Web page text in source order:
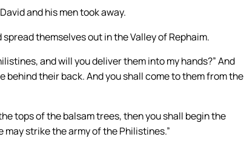
and his men took away.
themselves out in the Valley of Rephaim.
and will you deliver them into my hands?” And
behind their back. And you shall come to them from the
tops of the balsam trees, then you shall begin the
strike the army of the Philistines.”